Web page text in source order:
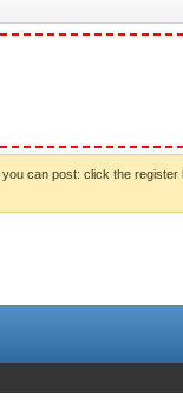
can post: click the